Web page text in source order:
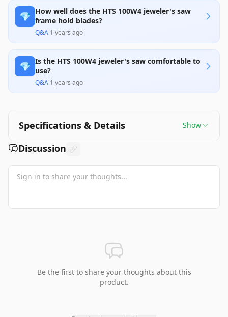
💎 How well does the HTS 100W4 jeweler's saw
frame hold blades?
Q&A·1 years ago
💎 Is the HTS 100W4 jeweler's saw comfortable to
use?
Q&A·1 years ago
Specifications & Details Show
Discussion
Be the first to share your thoughts about this
product.